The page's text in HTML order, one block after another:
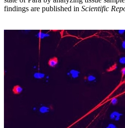
findings are published in Scientific